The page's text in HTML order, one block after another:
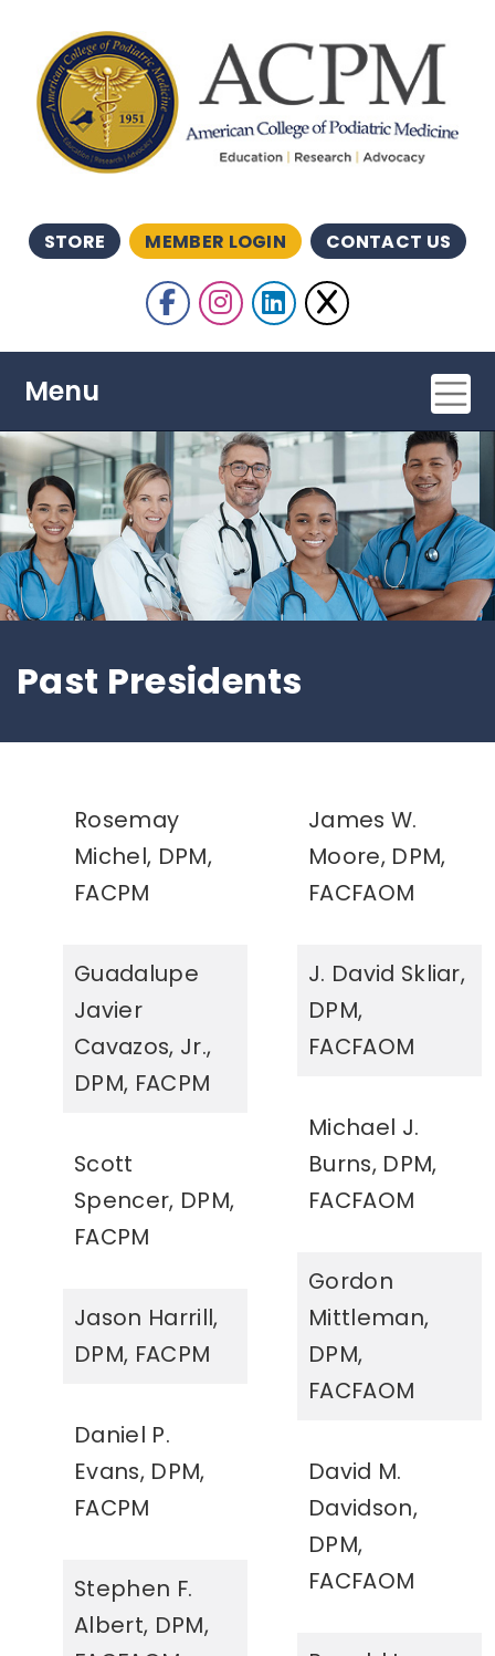
STORE MEMBER LOGIN CONTACT US
Follow Us Like us on Facebook
Follow Us on
Follow us on
Follow Us
Menu
Past Presidents
Rosemay
Michel, DPM,
FACPM
Guadalupe
Javier
Cavazos, Jr.,
DPM, FACPM
Scott
Spencer, DPM,
FACPM
Jason Harrill,
DPM, FACPM
Daniel P.
Evans, DPM,
FACPM
Stephen F.
Albert, DPM,
James W.
Moore, DPM,
FACFAOM
J. David Skliar,
DPM,
FACFAOM
Michael J.
Burns, DPM,
FACFAOM
Gordon
Mittleman,
DPM,
FACFAOM
David M.
Davidson,
DPM,
FACFAOM